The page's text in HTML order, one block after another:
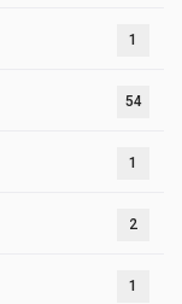
1
54
1
2
1